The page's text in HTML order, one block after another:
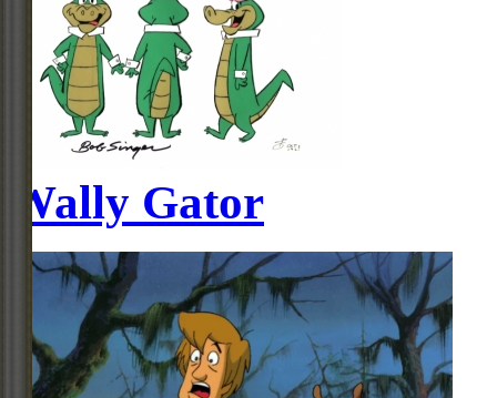
Wally Gator